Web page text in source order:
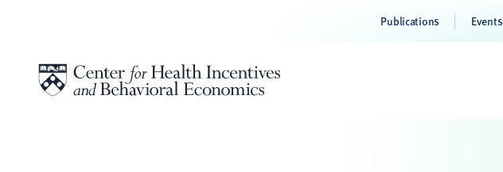
Publications Events